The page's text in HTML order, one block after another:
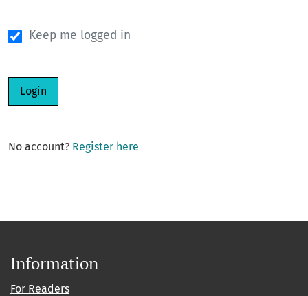
Keep me logged in
Login
No account? Register here
Information
For Readers